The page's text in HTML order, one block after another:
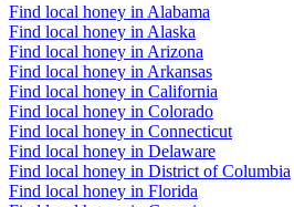
Find local honey in Alabama
Find local honey in Alaska
Find local honey in Arizona
Find local honey in Arkansas
Find local honey in California
Find local honey in Colorado
Find local honey in Connecticut
Find local honey in Delaware
Find local honey in District of Columbia
Find local honey in Florida